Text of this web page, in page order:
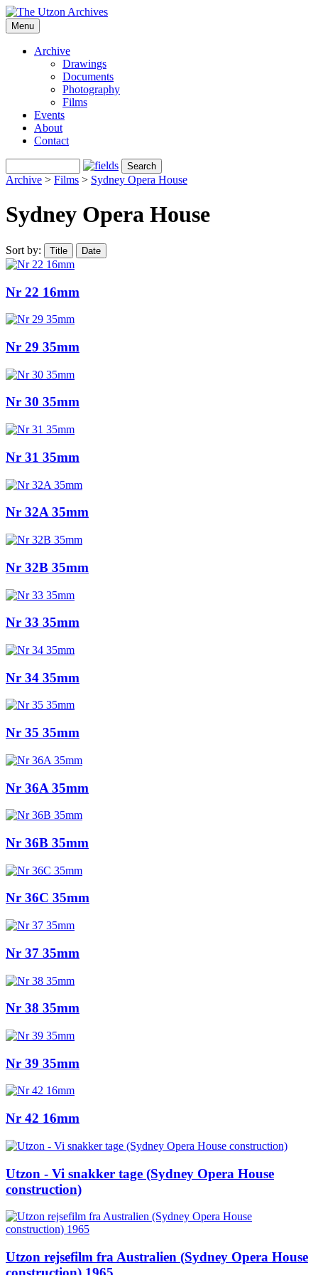
Menu
Archive
Drawings
Documents
Photography
Films
Events
About
Contact
Archive > Films > Sydney Opera House
Sydney Opera House
Sort by: Title Date
Nr 22 16mm
Nr 29 35mm
Nr 30 35mm
Nr 31 35mm
Nr 32A 35mm
Nr 32B 35mm
Nr 33 35mm
Nr 34 35mm
Nr 35 35mm
Nr 36A 35mm
Nr 36B 35mm
Nr 36C 35mm
Nr 37 35mm
Nr 38 35mm
Nr 39 35mm
Nr 42 16mm
Utzon - Vi snakker tage (Sydney Opera House
construction)
Utzon rejsefilm fra Australien (Sydney Opera House